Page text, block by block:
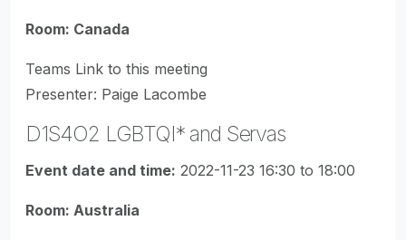
Room: Canada
Teams Link to this meeting
Presenter: Paige Lacombe
D1S4O2 LGBTQI* and Servas
Event date and time: 2022-11-23 16:30 to 18:00
Room: Australia